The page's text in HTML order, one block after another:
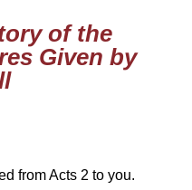
of the
Given by
from Acts 2 to you.